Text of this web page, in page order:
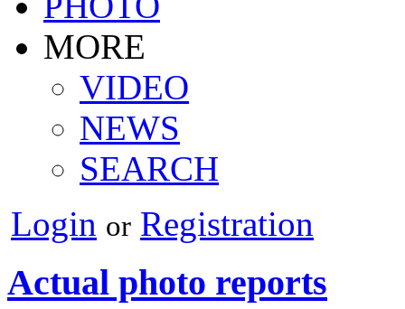
MORE
VIDEO
NEWS
SEARCH
Login or Registration
Actual photo reports